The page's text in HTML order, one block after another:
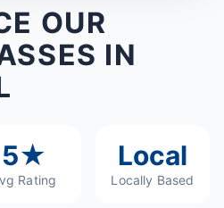
OUR
IN
5★
Rating
Local
Locally Based